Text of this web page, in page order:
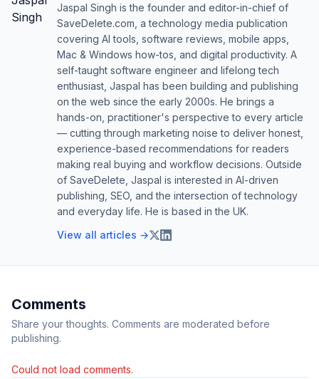
Jaspal Singh is the founder and editor-in-chief of
SaveDelete.com, a technology media publication
covering AI tools, software reviews, mobile apps,
Mac & Windows how-tos, and digital productivity. A
self-taught software engineer and lifelong tech
enthusiast, Jaspal has been building and publishing
on the web since the early 2000s. He brings a
hands-on, practitioner's perspective to every article
— cutting through marketing noise to deliver honest,
experience-based recommendations for readers
making real buying and workflow decisions. Outside
of SaveDelete, Jaspal is interested in AI-driven
publishing, SEO, and the intersection of technology
and everyday life. He is based in the UK.
View all articles →
Comments
Share your thoughts. Comments are moderated before
publishing.
Could not load comments.